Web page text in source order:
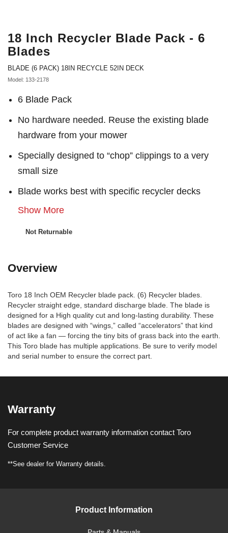
18 Inch Recycler Blade Pack - 6
Blades
BLADE (6 PACK) 18IN RECYCLE 52IN DECK
Model: 133-2178
6 Blade Pack
No hardware needed. Reuse the existing blade
hardware from your mower
Specially designed to “chop” clippings to a very
small size
Blade works best with specific recycler decks
Show More
Not Returnable
Overview
Toro 18 Inch OEM Recycler blade pack. (6) Recycler blades.
Recycler straight edge, standard discharge blade. The blade is
designed for a High quality cut and long-lasting durability. These
blades are designed with “wings,” called “accelerators” that kind
of act like a fan — forcing the tiny bits of grass back into the earth.
This Toro blade has multiple applications. Be sure to verify model
and serial number to ensure the correct part.
Warranty
For complete product warranty information contact Toro
Customer Service
**See dealer for Warranty details.
Product Information